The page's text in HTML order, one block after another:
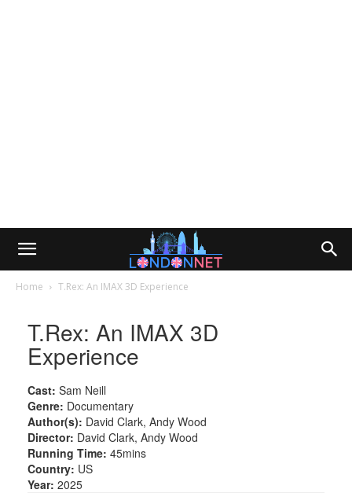
Home T.Rex: An IMAX 3D Experience
T.Rex: An IMAX 3D
Experience
Cast: Sam Neill
Genre: Documentary
Author(s): David Clark, Andy Wood
Director: David Clark, Andy Wood
Running Time: 45mins
Country: US
Year: 2025